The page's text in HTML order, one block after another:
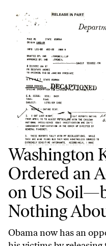
Washington
Ordered an
on US
Nothing
Obama now has an